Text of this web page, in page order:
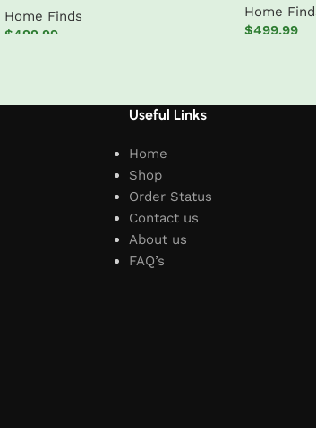
Home Finds
$499.99
Home
$499.99
Useful Links
Home
Shop
Order Status
Contact us
About us
FAQ’s